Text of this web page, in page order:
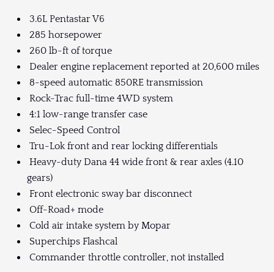
3.6L Pentastar V6
285 horsepower
260 lb-ft of torque
Dealer engine replacement reported at 20,600 miles
8-speed automatic 850RE transmission
Rock-Trac full-time 4WD system
4:1 low-range transfer case
Selec-Speed Control
Tru-Lok front and rear locking differentials
Heavy-duty Dana 44 wide front & rear axles (4.10
gears)
Front electronic sway bar disconnect
Off-Road+ mode
Cold air intake system by Mopar
Superchips Flashcal
Commander throttle controller, not installed